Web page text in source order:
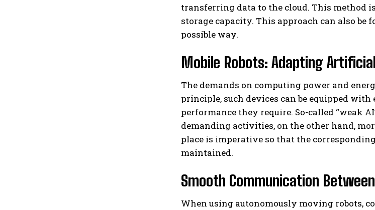
transferring data to the cloud. This method
storage capacity. This approach can also be
possible way.
Mobile Robots: Adapting
The demands on computing power and
principle, such devices can be equipped
performance they require. So-called “weak
demanding activities, on the other hand,
place is imperative so that the
maintained.
Smooth Communication
When using autonomously moving robots,